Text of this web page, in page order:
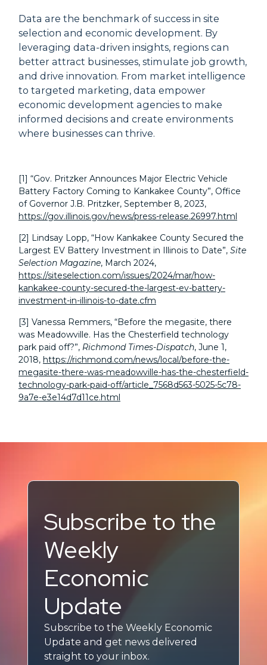
Data are the benchmark of success in site
selection and economic development. By
leveraging data-driven insights, regions can
better attract businesses, stimulate job growth,
and drive innovation. From market intelligence
to targeted marketing, data empower
economic development agencies to make
informed decisions and create environments
where businesses can thrive.
[1] “Gov. Pritzker Announces Major Electric Vehicle
Battery Factory Coming to Kankakee County”, Office
of Governor J.B. Pritzker, September 8, 2023,
https://gov.illinois.gov/news/press-release.26997.html
[2] Lindsay Lopp, “How Kankakee County Secured the
Largest EV Battery Investment in Illinois to Date”, Site
Selection Magazine, March 2024,
https://siteselection.com/issues/2024/mar/how-
kankakee-county-secured-the-largest-ev-battery-
investment-in-illinois-to-date.cfm
[3] Vanessa Remmers, “Before the megasite, there
was Meadowville. Has the Chesterfield technology
park paid off?”, Richmond Times-Dispatch, June 1,
2018, https://richmond.com/news/local/before-the-
megasite-there-was-meadowville-has-the-chesterfield-
technology-park-paid-off/article_7568d563-5025-5c78-
9a7e-e3e14d7d11ce.html
Subscribe to the
Weekly
Economic
Update
Subscribe to the Weekly Economic
Update and get news delivered
straight to your inbox.